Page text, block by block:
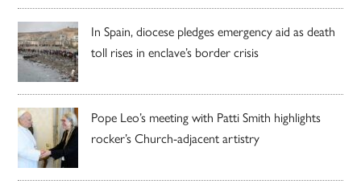
In Spain, diocese pledges emergency aid as death
toll rises in enclave’s border crisis
Pope Leo’s meeting with Patti Smith highlights
rocker’s Church-adjacent artistry